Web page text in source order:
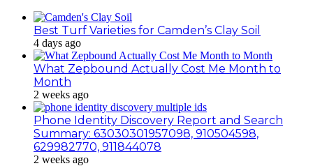
Best Turf Varieties for Camden’s Clay Soil
4 days ago
What Zepbound Actually Cost Me Month to
Month
2 weeks ago
Phone Identity Discovery Report and Search
Summary: 63030301957098, 910504598,
629982770, 911844078
2 weeks ago